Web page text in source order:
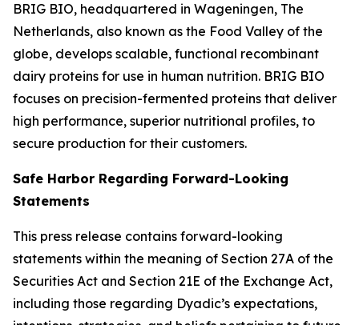
BRIG BIO, headquartered in Wageningen, The
Netherlands, also known as the Food Valley of the
globe, develops scalable, functional recombinant
dairy proteins for use in human nutrition. BRIG BIO
focuses on precision-fermented proteins that deliver
high performance, superior nutritional profiles, to
secure production for their customers.
Safe Harbor Regarding Forward-Looking
Statements
This press release contains forward-looking
statements within the meaning of Section 27A of the
Securities Act and Section 21E of the Exchange Act,
including those regarding Dyadic’s expectations,